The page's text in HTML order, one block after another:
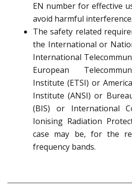
EN number for effective
avoid harmful interference.
The safety related
the International or
International
European
Institute (ETSI) or
Institute (ANSI) or
(BIS) or International
Ionising Radiation
case may be, for the
frequency bands.